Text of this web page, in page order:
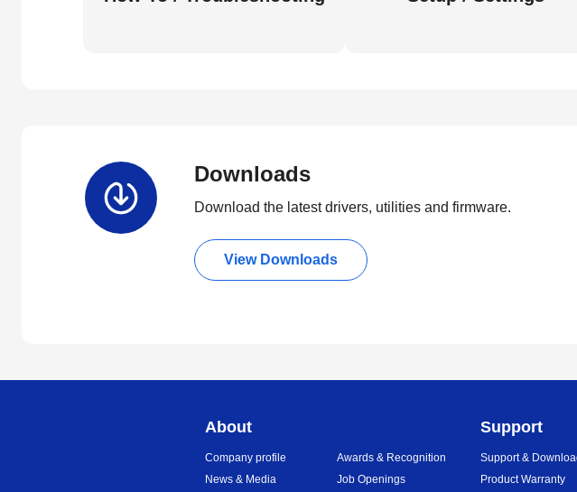
Downloads
Download the latest drivers, utilities and firmware.
View Downloads
About
Company profile
News & Media
Awards & Recognition
Job Openings
Support
Support &
Product Warranty